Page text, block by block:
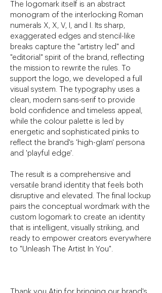
The logomark itself is an abstract
monogram of the interlocking Roman
numerals X, X, V, I, and I. Its sharp,
exaggerated edges and stencil-like
breaks capture the "artistry led" and
"editorial" spirit of the brand, reflecting
the mission to rewrite the rules. To
support the logo, we developed a full
visual system. The typography uses a
clean, modern sans-serif to provide
bold confidence and timeless appeal,
while the colour palette is led by
energetic and sophisticated pinks to
reflect the brand's 'high-glam' persona
and 'playful edge'.
The result is a comprehensive and
versatile brand identity that feels both
disruptive and elevated. The final lockup
pairs the conceptual wordmark with the
custom logomark to create an identity
that is intelligent, visually striking, and
ready to empower creators everywhere
to "Unleash The Artist In You".